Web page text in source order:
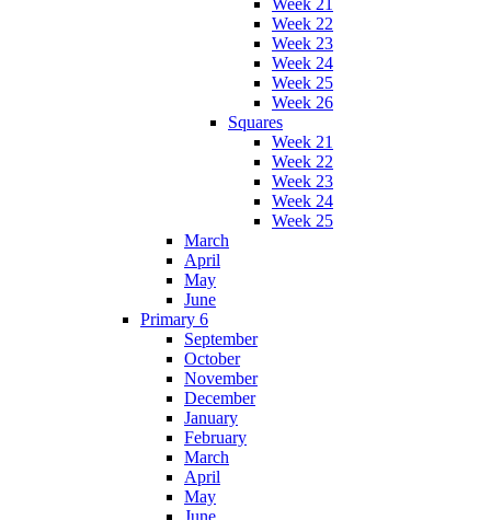
Week 22
Week 23
Week 24
Week 25
Week 26
Squares
Week 21
Week 22
Week 23
Week 24
Week 25
March
April
May
June
Primary 6
September
October
November
December
January
February
March
April
May
June